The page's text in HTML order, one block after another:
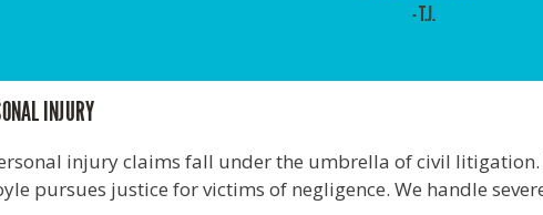
- T.J.
INJURY
injury claims fall under the umbrella of civil
pursues justice for victims of negligence. We handle